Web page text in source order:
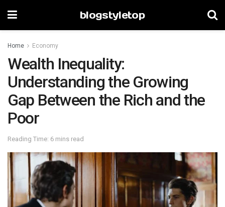
blogstyletop
Home Economy
Wealth Inequality:
Understanding the Growing
Gap Between the Rich and the
Poor
Reading Time: 6 mins read